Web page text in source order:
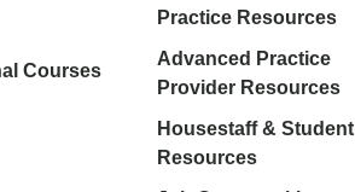
Courses
Practice Resources
Advanced Practice
Provider Resources
Housestaff & Student
Resources